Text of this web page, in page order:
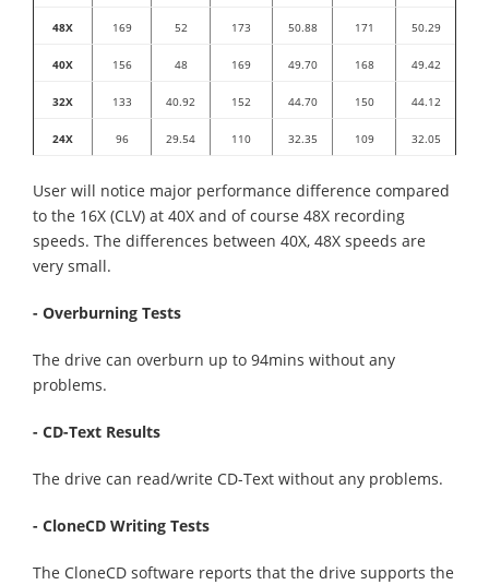
48X 169 52 173 50.88 171 50.29
40X 156 48 169 49.70 168 49.42
32X 133 40.92 152 44.70 150 44.12
24X 96 29.54 110 32.35 109 32.05
User will notice major performance difference compared
to the 16X (CLV) at 40X and of course 48X recording
speeds. The differences between 40X, 48X speeds are
very small.
- Overburning Tests
The drive can overburn up to 94mins without any
problems.
- CD-Text Results
The drive can read/write CD-Text without any problems.
- CloneCD Writing Tests
The CloneCD software reports that the drive supports the